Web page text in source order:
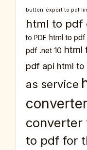
button export to pdf
html to pdf
to PDF html to pdf
pdf .net 10 html
pdf api html to
as service
converter
converter
to pdf for